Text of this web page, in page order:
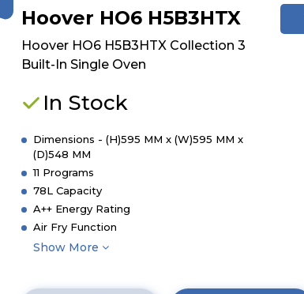
Hoover
HO6
Collection
Single
Hoover HO6 H5B3HTX
Hoover HO6 H5B3HTX Collection 3
Built-In Single Oven
In Stock
Dimensions - (H)595 MM x (W)595 MM x
(D)548 MM
11 Programs
78L Capacity
A++ Energy Rating
Air Fry Function
Show More